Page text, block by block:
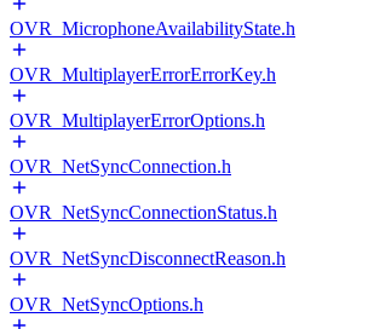
OVR_MicrophoneAvailabilityState.h
OVR_MultiplayerErrorErrorKey.h
OVR_MultiplayerErrorOptions.h
OVR_NetSyncConnection.h
OVR_NetSyncConnectionStatus.h
OVR_NetSyncDisconnectReason.h
OVR_NetSyncOptions.h